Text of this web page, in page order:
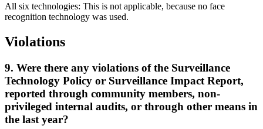
All six technologies: This is not applicable, because no face
recognition technology was used.
Violations
9. Were there any violations of the Surveillance
Technology Policy or Surveillance Impact Report,
reported through community members, non-
privileged internal audits, or through other means in
the last year?